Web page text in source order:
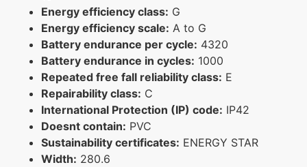
Energy efficiency class: G
Energy efficiency scale: A to G
Battery endurance per cycle: 4320
Battery endurance in cycles: 1000
Repeated free fall reliability class: E
Repairability class: C
International Protection (IP) code: IP42
Doesnt contain: PVC
Sustainability certificates: ENERGY STAR
Width: 280.6